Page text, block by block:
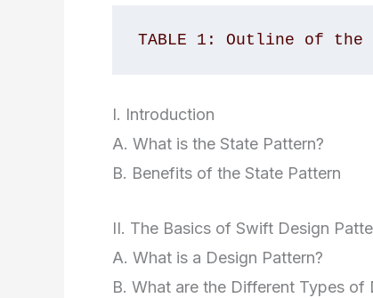
TABLE 1: Outline of
I. Introduction
A. What is the State Pattern?
B. Benefits of the State Pattern
II. The Basics of Swift Design
A. What is a Design Pattern?
B. What are the Different Types of